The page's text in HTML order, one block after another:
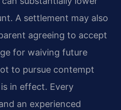
A settlement may also
agreeing to accept
for waiving future
to pursue contempt
in effect. Every
an experienced